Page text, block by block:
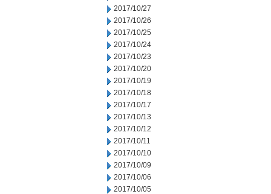
2017/10/27
2017/10/26
2017/10/25
2017/10/24
2017/10/23
2017/10/20
2017/10/19
2017/10/18
2017/10/17
2017/10/13
2017/10/12
2017/10/11
2017/10/10
2017/10/09
2017/10/06
2017/10/05